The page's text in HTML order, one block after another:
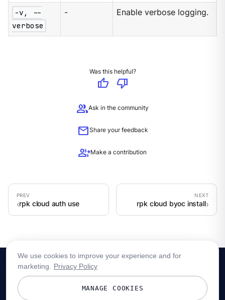
-v, --
verbose
- Enable verbose logging.
Was this helpful?
thumb_up
thumb_down
groupAsk in the community
mailShare your feedback
group_addMake a contribution
rpk cloud auth use rpk cloud byoc install
We use cookies to improve your experience and for
marketing.
Privacy Policy
MANAGE COOKIES